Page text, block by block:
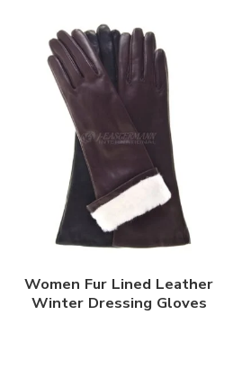
Women Fur Lined Leather
Winter Dressing Gloves